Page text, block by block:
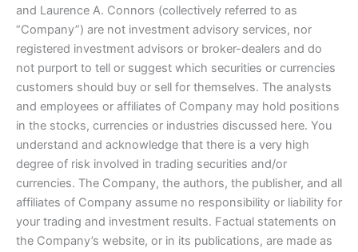
and Laurence A. Connors (collectively referred to as
“Company”) are not investment advisory services, nor
registered investment advisors or broker-dealers and do
not purport to tell or suggest which securities or currencies
customers should buy or sell for themselves. The analysts
and employees or affiliates of Company may hold positions
in the stocks, currencies or industries discussed here. You
understand and acknowledge that there is a very high
degree of risk involved in trading securities and/or
currencies. The Company, the authors, the publisher, and all
affiliates of Company assume no responsibility or liability for
your trading and investment results. Factual statements on
the Company’s website, or in its publications, are made as